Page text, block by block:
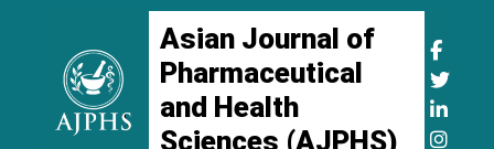
Asian Journal of
Pharmaceutical
and Health
Sciences (AJPHS)